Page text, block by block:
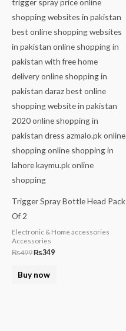
Trigger Spray Bottle Head Pack
Of 2
Electronic & Home accessories
Accessories
₨499₨349
Buy now